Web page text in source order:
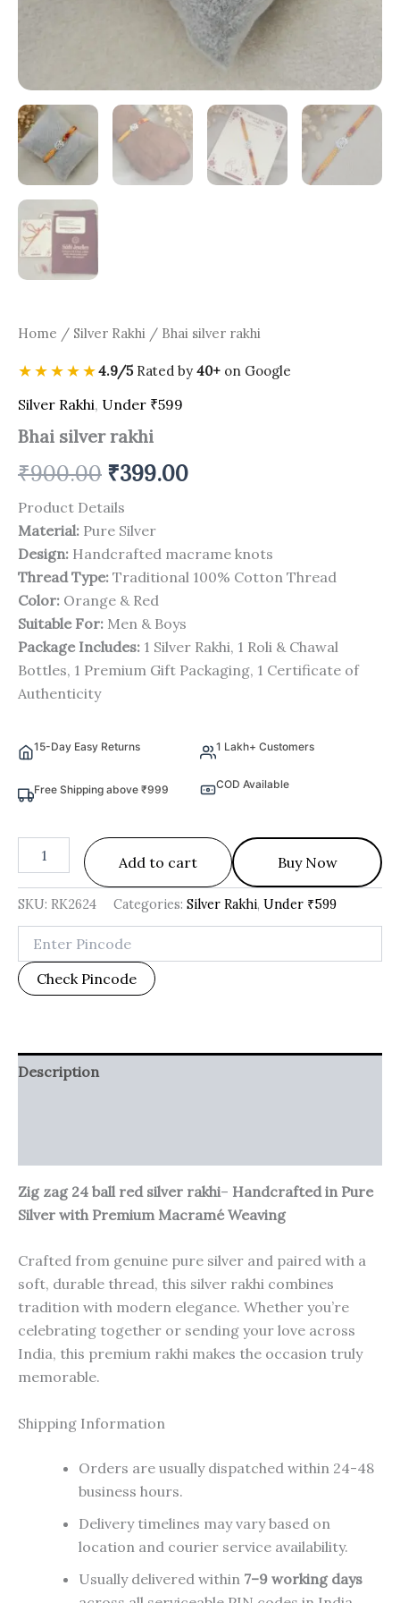
Home / Silver Rakhi / Bhai silver rakhi
★★★★★4.9/5Rated by 40+ on Google
Silver Rakhi, Under ₹599
Bhai silver rakhi
₹900.00 ₹399.00
Product Details
Material: Pure Silver
Design: Handcrafted macrame knots
Thread Type: Traditional 100% Cotton Thread
Color: Orange & Red
Suitable For: Men & Boys
Package Includes: 1 Silver Rakhi, 1 Roli & Chawal
Bottles, 1 Premium Gift Packaging, 1 Certificate of
Authenticity
15-Day Easy Returns 1 Lakh+ Customers
Free Shipping above ₹999 COD Available
Add to cart Buy Now
SKU: RK2624 Categories: Silver Rakhi, Under ₹599
Check Pincode
Description
Zig zag 24 ball red silver rakhi– Handcrafted in Pure
Silver with Premium Macramé Weaving
Crafted from genuine pure silver and paired with a
soft, durable thread, this silver rakhi combines
tradition with modern elegance. Whether you’re
celebrating together or sending your love across
India, this premium rakhi makes the occasion truly
memorable.
Shipping Information
Orders are usually dispatched within 24-48
business hours.
Delivery timelines may vary based on
location and courier service availability.
Usually delivered within 7–9 working days